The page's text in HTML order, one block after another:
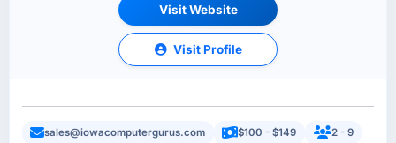
Visit Website
Visit Profile
sales@iowacomputergurus.com $100 - $149
2 - 9